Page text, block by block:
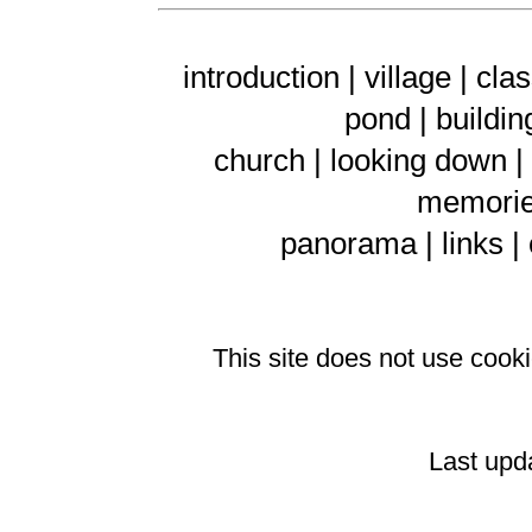
introduction | village|
pond
church
looking down
panorama| links
This site does not use
Last